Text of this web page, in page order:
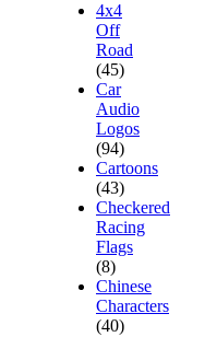
4x4
Off
Road
(45)
Car
Audio
Logos
(94)
Cartoons
(43)
Checkered
Racing
Flags
(8)
Chinese
Characters
(40)